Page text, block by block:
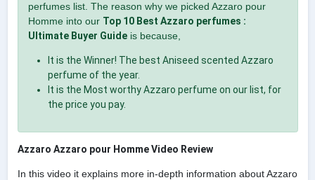
perfumes list. The reason why we picked Azzaro pour
Homme into our Top 10 Best Azzaro perfumes :
Ultimate Buyer Guideis because,
It is the Winner! The best Aniseed scented Azzaro
perfume of the year.
It is the Most worthy Azzaro perfume on our list, for
the price you pay.
Azzaro Azzaro pour Homme Video Review
In this video it explains more in-depth information about Azzaro